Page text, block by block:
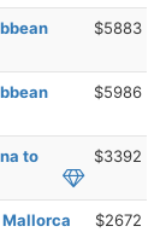
$5883
$5986
to
$3392
Mallorca
$2672